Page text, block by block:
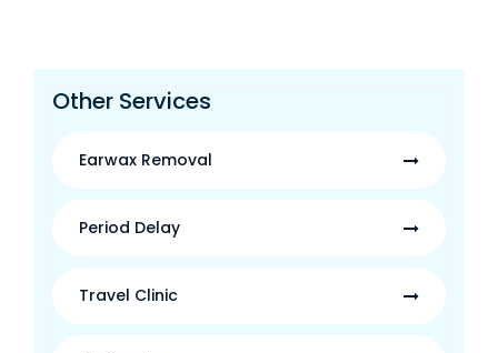
Other Services
Earwax Removal
Period Delay
Travel Clinic